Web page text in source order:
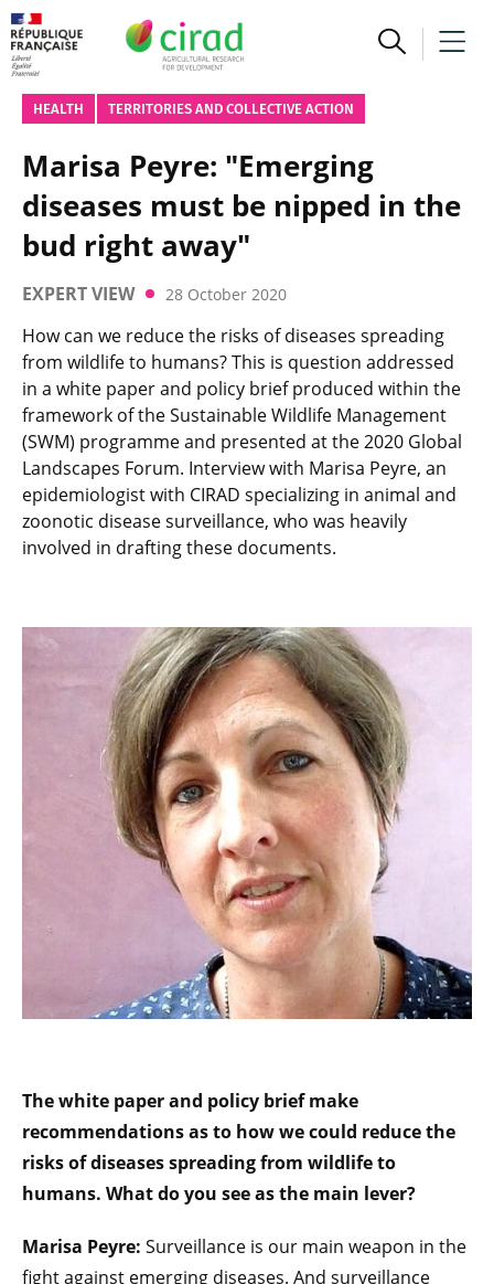
HEALTH TERRITORIES AND COLLECTIVE ACTION
Marisa Peyre: "Emerging
diseases must be nipped in the
bud right away"
EXPERT VIEW 28 October 2020
How can we reduce the risks of diseases spreading
from wildlife to humans? This is question addressed
in a white paper and policy brief produced within the
framework of the Sustainable Wildlife Management
(SWM) programme and presented at the 2020 Global
Landscapes Forum. Interview with Marisa Peyre, an
epidemiologist with CIRAD specializing in animal and
zoonotic disease surveillance, who was heavily
involved in drafting these documents.
The white paper and policy brief make
recommendations as to how we could reduce the
risks of diseases spreading from wildlife to
humans. What do you see as the main lever?
Marisa Peyre: Surveillance is our main weapon in the
fight against emerging diseases. And surveillance